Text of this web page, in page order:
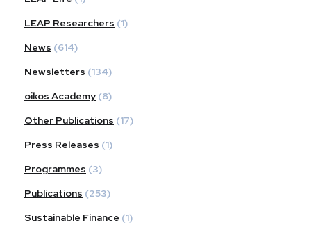
LEAP Researchers (1)
News (614)
Newsletters (134)
oikos Academy (8)
Other Publications (17)
Press Releases (1)
Programmes (3)
Publications (253)
Sustainable Finance (1)